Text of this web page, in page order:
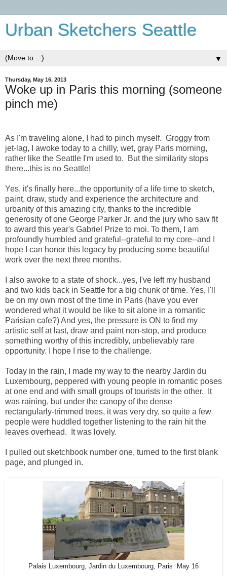
Urban Sketchers Seattle
▼
Thursday, May 16, 2013
Woke up in Paris this morning (someone
pinch me)
As I'm traveling alone, I had to pinch myself. Groggy from
jet-lag, I awoke today to a chilly, wet, gray Paris morning,
rather like the Seattle I'm used to. But the similarity stops
there...this is no Seattle!
Yes, it's finally here...the opportunity of a life time to sketch,
paint, draw, study and experience the architecture and
urbanity of this amazing city, thanks to the incredible
generosity of one George Parker Jr. and the jury who saw fit
to award this year's Gabriel Prize to moi. To them, I am
profoundly humbled and grateful--grateful to my core--and I
hope I can honor this legacy by producing some beautiful
work over the next three months.
I also awoke to a state of shock...yes, I've left my husband
and two kids back in Seattle for a big chunk of time. Yes, I'll
be on my own most of the time in Paris (have you ever
wondered what it would be like to sit alone in a romantic
Parisian cafe?) And yes, the pressure is ON to find my
artistic self at last, draw and paint non-stop, and produce
something worthy of this incredibly, unbelievably rare
opportunity. I hope I rise to the challenge.
Today in the rain, I made my way to the nearby Jardin du
Luxembourg, peppered with young people in romantic poses
at one end and with small groups of tourists in the other. It
was raining, but under the canopy of the dense
rectangularly-trimmed trees, it was very dry, so quite a few
people were huddled together listening to the rain hit the
leaves overhead. It was lovely.
I pulled out sketchbook number one, turned to the first blank
page, and plunged in.
Palais Luxembourg, Jardin du Luxembourg, Paris May 16